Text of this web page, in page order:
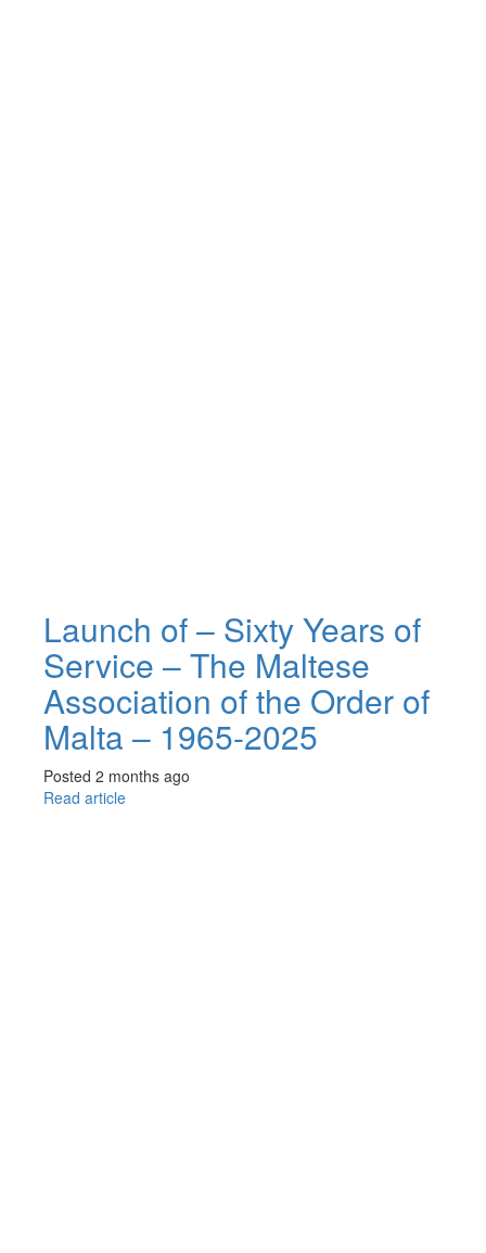
Launch of – Sixty Years of
Service – The Maltese
Association of the Order of
Malta – 1965-2025
Posted 2 months ago
Read article